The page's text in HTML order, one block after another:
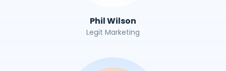
Phil Wilson
Legit Marketing